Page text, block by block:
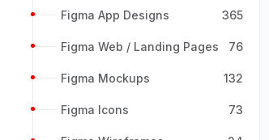
Figma App Designs 365
Figma Web / Landing Pages 76
Figma Mockups 132
Figma Icons 73